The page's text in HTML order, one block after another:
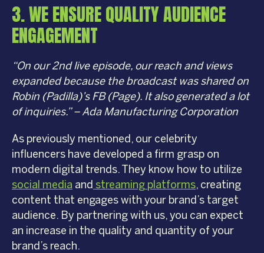
3. WE ENSURE QUALITY AUDIENCE
ENGAGEMENT
“On our 2nd live episode, our reach and views
expanded because the broadcast was shared on
Robin (Padilla)’s FB (Page). It also generated a lot
of inquiries.” – Ada Manufacturing Corporation
As previously mentioned, our celebrity
influencers have developed a firm grasp on
modern digital trends. They know how to utilize
social media and streaming platforms, creating
content that engages with your brand’s target
audience. By partnering with us, you can expect
an increase in the quality and quantity of your
brand’s reach.